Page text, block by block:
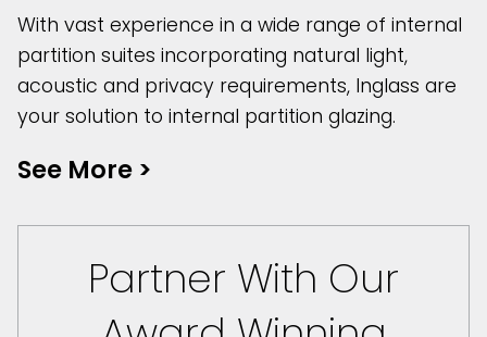
With vast experience in a wide range of internal
partition suites incorporating natural light,
acoustic and privacy requirements, Inglass are
your solution to internal partition glazing.
See More >
Partner With Our